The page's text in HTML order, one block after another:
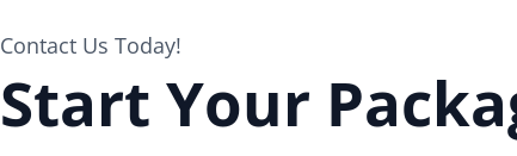
Contact Us Today!
Start Your